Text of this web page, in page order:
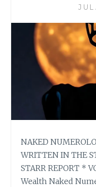
NAKED
WRITTEN IN THE
STARR REPORT *
Wealth Naked